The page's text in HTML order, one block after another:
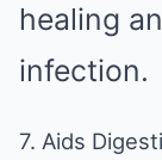
healing
infection.
7. Aids